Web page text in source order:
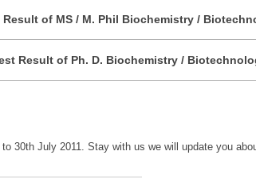
Result of MS / M. Phil Biochemistry /
Result of Ph. D. Biochemistry /
30th July 2011. Stay with us we will update you